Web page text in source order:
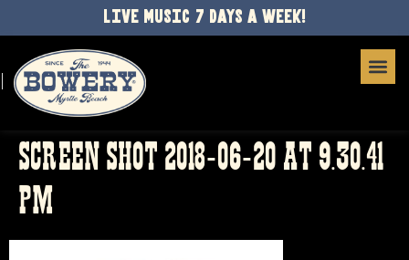
LIVE MUSIC 7 DAYS A WEEK!
SCREEN SHOT 2018-06-20 AT 9.30.41
PM